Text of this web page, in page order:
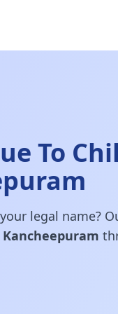
To
legal name?
Kancheepuram